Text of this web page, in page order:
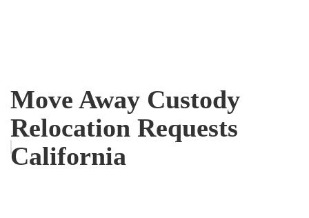
Move Away Custody
Relocation Requests
California